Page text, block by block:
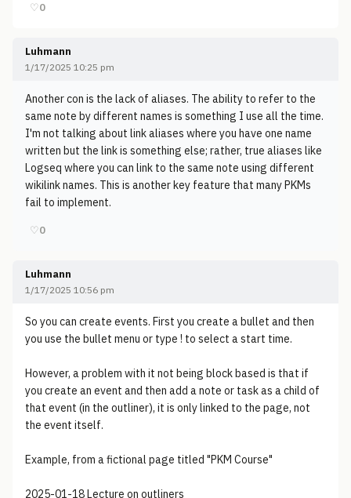
♡0
Luhmann
1/17/2025 10:25 pm
Another con is the lack of aliases. The ability to refer to the
same note by different names is something I use all the time.
I'm not talking about link aliases where you have one name
written but the link is something else; rather, true aliases like
Logseq where you can link to the same note using different
wikilink names. This is another key feature that many PKMs
fail to implement.
♡0
Luhmann
1/17/2025 10:56 pm
So you can create events. First you create a bullet and then
you use the bullet menu or type ! to select a start time.
However, a problem with it not being block based is that if
you create an event and then add a note or task as a child of
that event (in the outliner), it is only linked to the page, not
the event itself.
Example, from a fictional page titled "PKM Course"
2025-01-18 Lecture on outliners